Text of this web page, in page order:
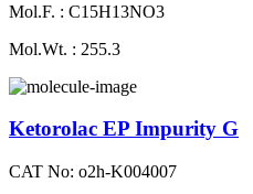
Mol.F. : C15H13NO3
Mol.Wt. : 255.3
Ketorolac EP Impurity G
CAT No: o2h-K004007